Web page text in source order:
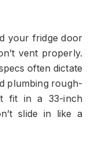
your fridge door
vent properly.
often dictate
plumbing rough-
fit in a 33-inch
slide in like a